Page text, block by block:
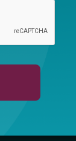
Up